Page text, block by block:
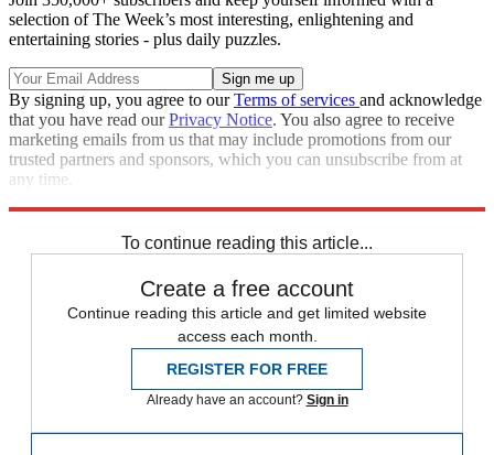
selection of The Week’s most interesting, enlightening and
entertaining stories - plus daily puzzles.
By signing up, you agree to ourTerms of services and acknowledge
that you have read ourPrivacy Notice. You also agree to receive
marketing emails from us that may include promotions from our
trusted partners and sponsors, which you can unsubscribe from at
any time.
To continue reading this article...
Create a free account
Continue reading this article and get limited website
access each month.
REGISTER FOR FREE
Already have an account? Sign in